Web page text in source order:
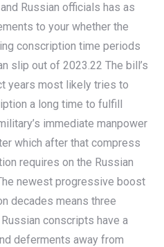
Russian officials has as
to your whether the
conscription time periods
slip out of 2023.22 The bill’s
years most likely tries to
a long time to fulfill
immediate manpower
which after that compress
requires on the Russian
newest progressive boost
decades means three
conscripts have a
deferments away from